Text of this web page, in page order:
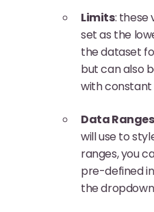
Limits: these
set as the
the dataset
but can also
with constant
Data Ranges
will use to
ranges, you
pre-defined
the